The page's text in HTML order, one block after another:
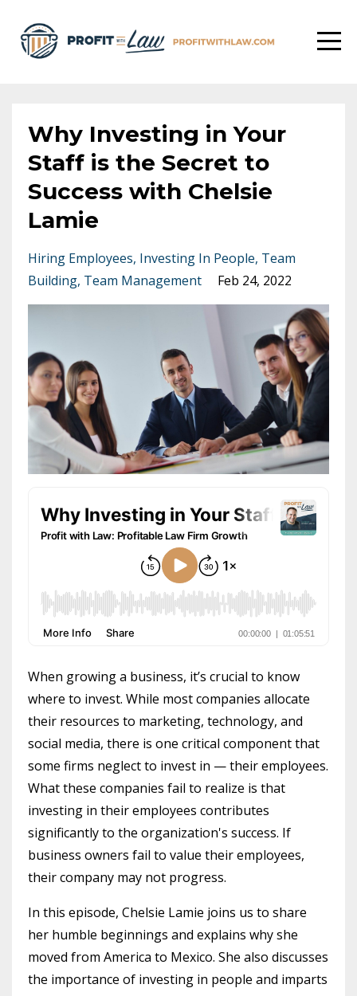
Why Investing in Your
Staff is the Secret to
Success with Chelsie
Lamie
Hiring Employees Investing In People Team
Building Team Management Feb 24, 2022
When growing a business, it’s crucial to know
where to invest. While most companies allocate
their resources to marketing, technology, and
social media, there is one critical component that
some firms neglect to invest in — their employees.
What these companies fail to realize is that
investing in their employees contributes
significantly to the organization's success. If
business owners fail to value their employees,
their company may not progress.
In this episode, Chelsie Lamie joins us to share
her humble beginnings and explains why she
moved from America to Mexico. She also discusses
the importance of investing in people and imparts